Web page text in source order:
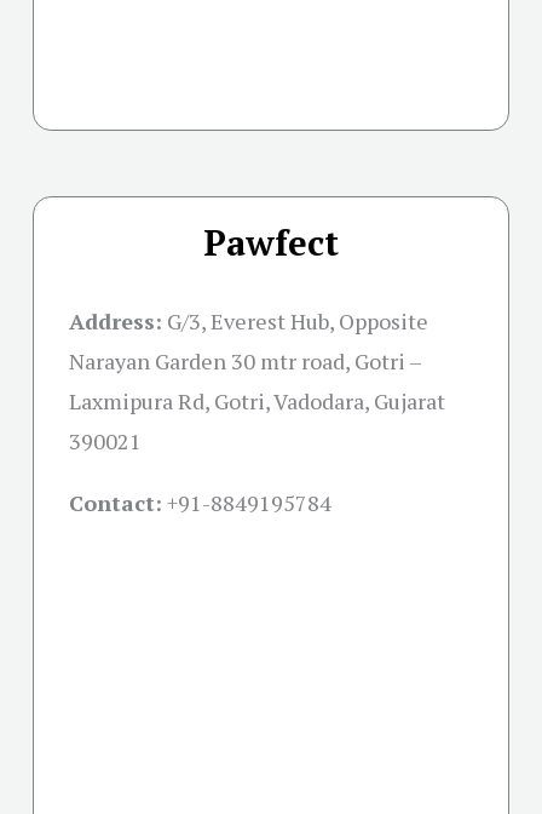
Pawfect
Address: G/3, Everest Hub, Opposite
Narayan Garden 30 mtr road, Gotri –
Laxmipura Rd, Gotri, Vadodara, Gujarat
390021
Contact: +91-8849195784